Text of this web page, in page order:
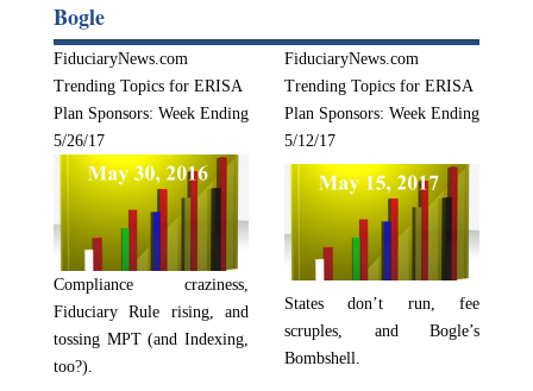
Bogle
FiduciaryNews.com
Trending Topics for ERISA
Plan Sponsors: Week Ending
5/26/17
Compliance craziness,
Fiduciary Rule rising, and
tossing MPT (and Indexing,
too?).
FiduciaryNews.com
Trending Topics for ERISA
Plan Sponsors: Week Ending
5/12/17
States don’t run, fee
scruples, and Bogle’s
Bombshell.